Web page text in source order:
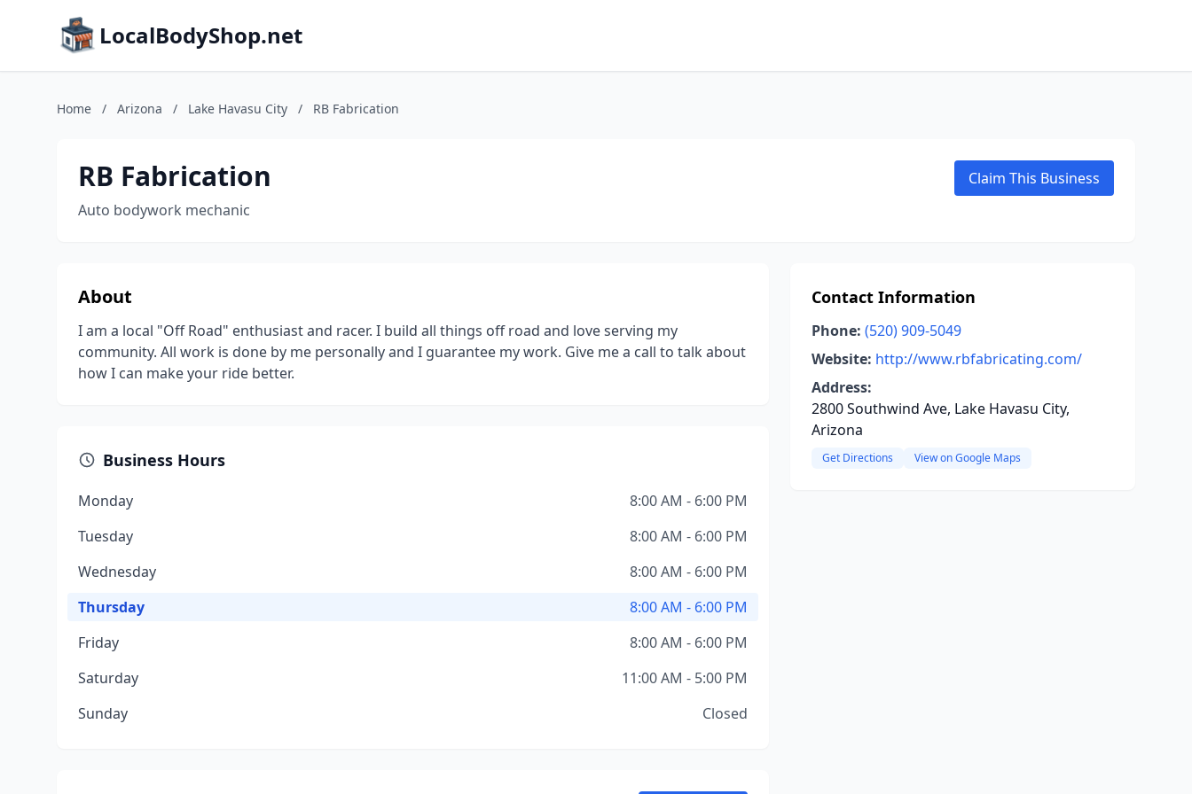
LocalBodyShop.net
Home / Arizona / Lake Havasu City / RB Fabrication
RB Fabrication
Auto bodywork mechanic
Claim This Business
About
I am a local "Off Road" enthusiast and racer. I build all things off road and love serving my
community. All work is done by me personally and I guarantee my work. Give me a call to talk about
how I can make your ride better.
Business Hours
Monday
8:00 AM - 6:00 PM
Tuesday
8:00 AM - 6:00 PM
Wednesday
8:00 AM - 6:00 PM
Thursday
8:00 AM - 6:00 PM
Friday
8:00 AM - 6:00 PM
Saturday
11:00 AM - 5:00 PM
Sunday
Closed
Contact Information
Phone: (520) 909-5049
Website: http://www.rbfabricating.com/
Address:
2800 Southwind Ave, Lake Havasu City,
Arizona
Get Directions View on Google Maps